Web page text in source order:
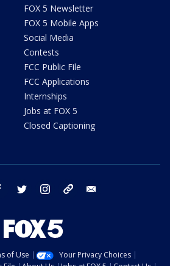
FOX 5 Newsletter
FOX 5 Mobile Apps
Social Media
Contests
FCC Public File
FCC Applications
Internships
Jobs at FOX 5
Closed Captioning
facebook twitter instagram tiktok
of Use
Your Privacy Choices